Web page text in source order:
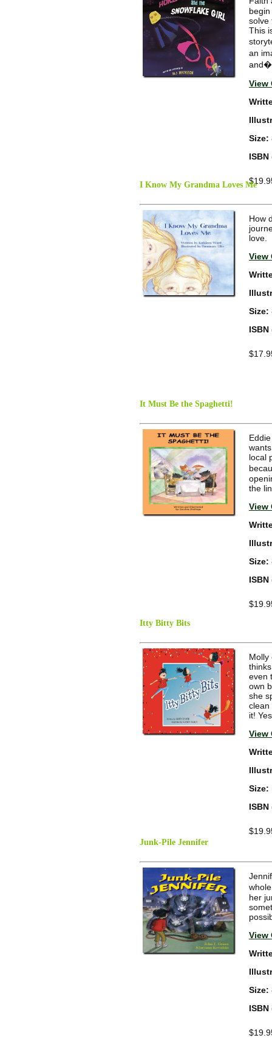
solve
This
an
View
Size:
I Know My Grandma Loves Me
How
love.
View
Size:
It Must Be the Spaghetti!
local
the
View
Size:
Itty Bitty Bits
Molly
even
own
she
clean
it!
View
Size:
Junk-Pile Jennifer
her
View
Size: